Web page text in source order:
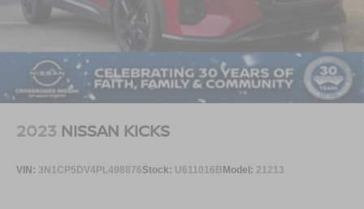
LED Brakelights
Lip Spoiler
Perimeter/Approach Lights
Power Liftgate Rear Cargo Access
Speed Sensitive Rain Detecting Variable Intermittent
Tailgate/Rear Door Lock Included w/Power Door Locks
2023 NISSAN KICKS
VIN: 3N1CP5DV4PL498876Stock: U611016B Model: 21213